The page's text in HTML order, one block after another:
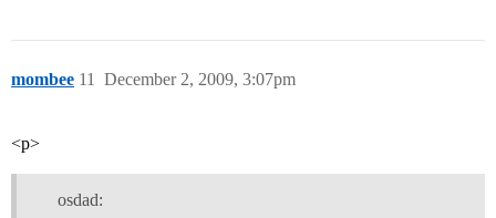
mombee December 2, 2009, 3:07pm
11
<p>
osdad: